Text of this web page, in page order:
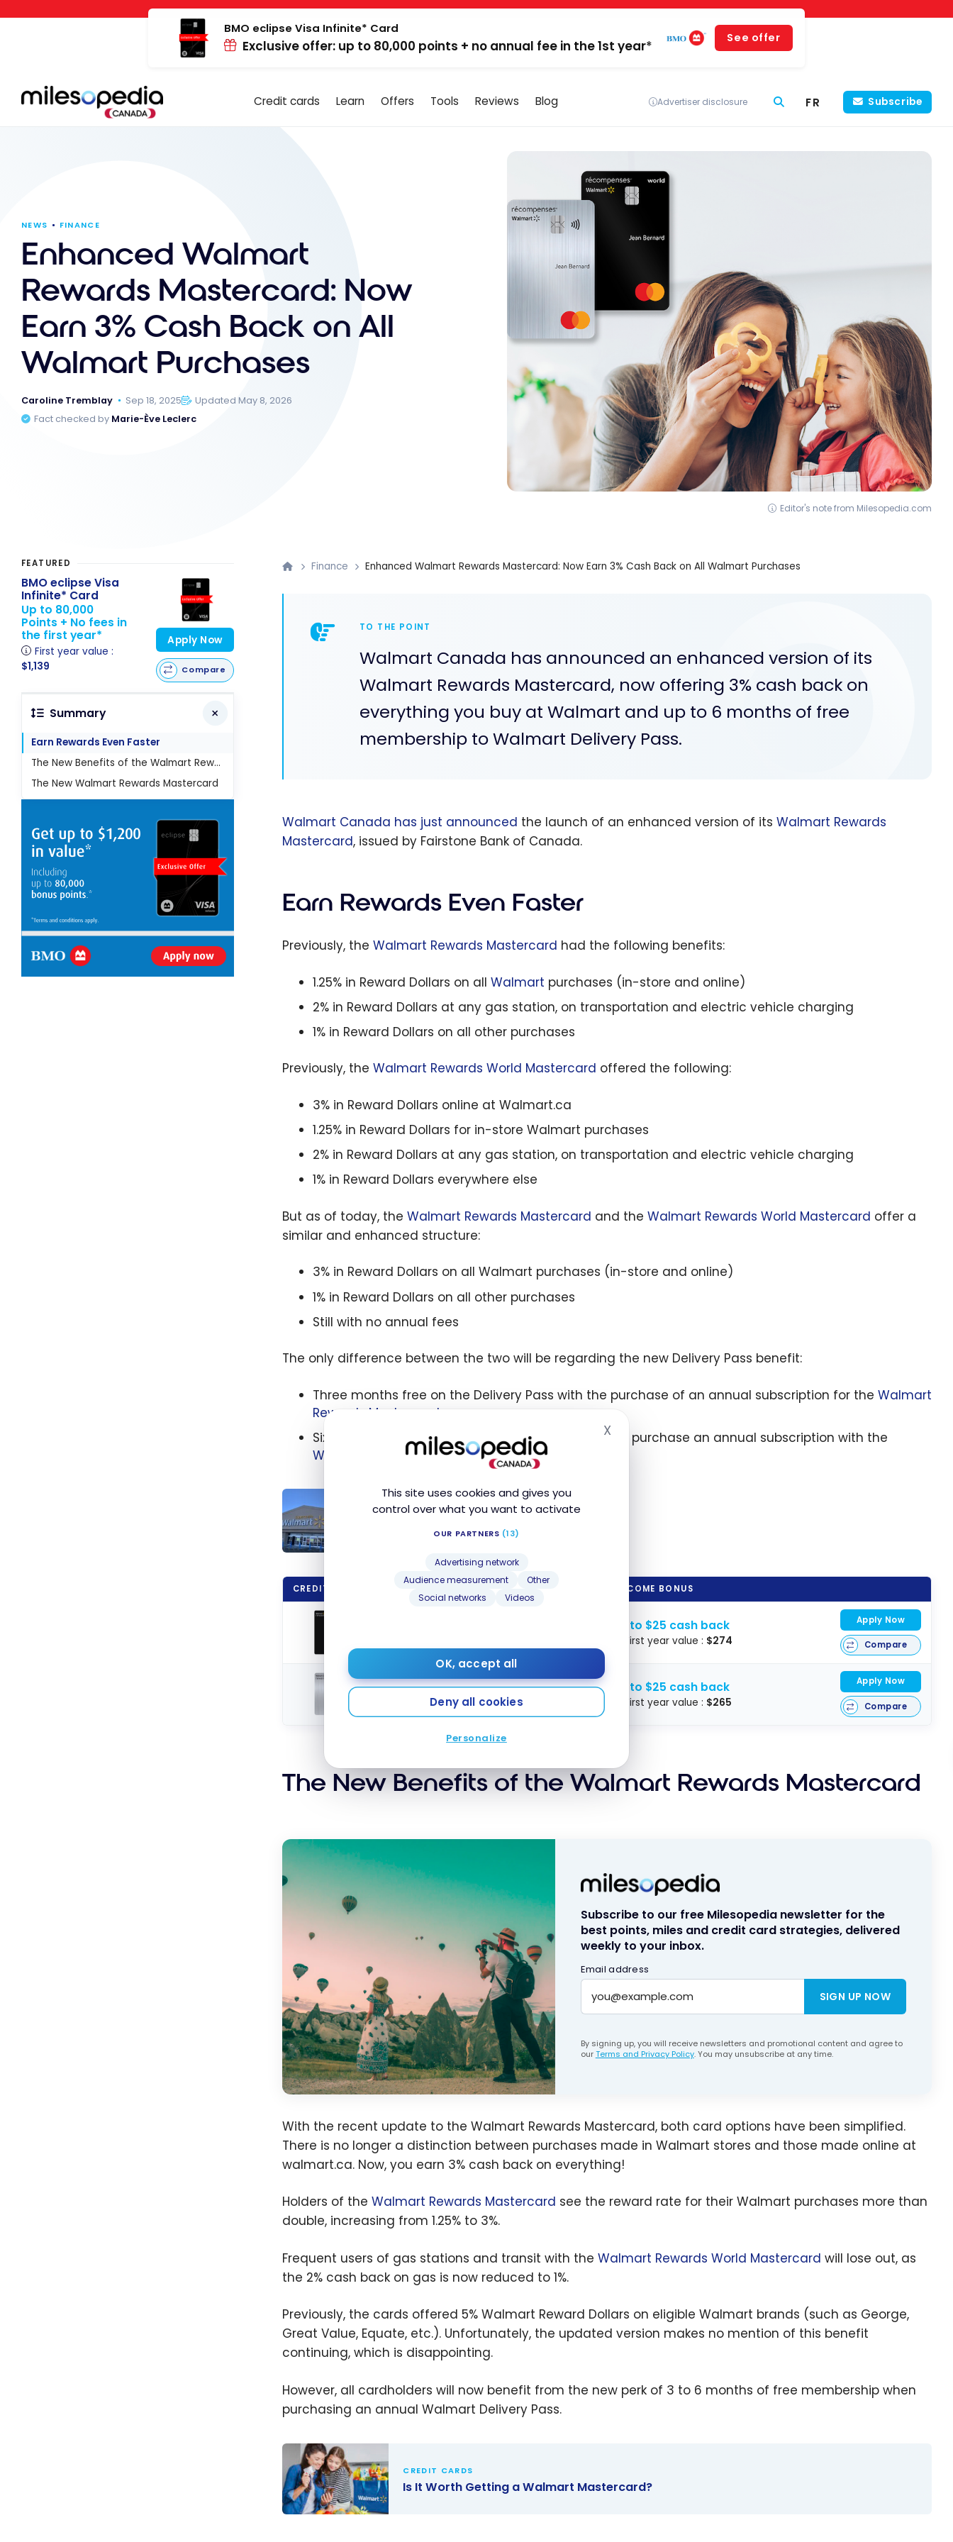
Cookies management panel
This site uses cookies and gives you
control over what you want to activate
OUR PARTNERS (13)
Advertising network
Audience measurement
Other
Social networks
Videos
OK, accept all
Deny all cookies
Personalize
XHide cookie banner
BMO eclipse Visa Infinite* Card
Exclusive offer: up to 80,000 points + no annual fee in the 1st year*
See offer
Credit cards Learn Offers Tools Reviews Blog Advertiser disclosure FR Subscribe
NEWS FINANCE
Enhanced Walmart
Rewards Mastercard: Now
Earn 3% Cash Back on All
Walmart Purchases
Caroline Tremblay Sep 18, 2025
Updated May 8, 2026
Fact checked by Marie-Ève Leclerc
Editor's note from Milesopedia.com
Finance Enhanced Walmart Rewards Mastercard: Now Earn 3% Cash Back on All Walmart Purchases
TO THE POINT
Walmart Canada has announced an enhanced version of its
Walmart Rewards Mastercard, now offering 3% cash back on
everything you buy at Walmart and up to 6 months of free
membership to Walmart Delivery Pass.
Walmart Canada has just announced the launch of an enhanced version of its Walmart Rewards
Mastercard, issued by Fairstone Bank of Canada.
Earn Rewards Even Faster
Previously, the Walmart Rewards Mastercard had the following benefits:
1.25% in Reward Dollars on all Walmart purchases (in-store and online)
2% in Reward Dollars at any gas station, on transportation and electric vehicle charging
1% in Reward Dollars on all other purchases
Previously, the Walmart Rewards World Mastercard offered the following:
3% in Reward Dollars online at Walmart.ca
1.25% in Reward Dollars for in-store Walmart purchases
2% in Reward Dollars at any gas station, on transportation and electric vehicle charging
1% in Reward Dollars everywhere else
But as of today, the Walmart Rewards Mastercard and the Walmart Rewards World Mastercard offer a
similar and enhanced structure:
3% in Reward Dollars on all Walmart purchases (in-store and online)
1% in Reward Dollars on all other purchases
Still with no annual fees
The only difference between the two will be regarding the new Delivery Pass benefit:
Three months free on the Delivery Pass with the purchase of an annual subscription for the Walmart
Rewards Mastercard
Six months of free Walmart Delivery Pass when you purchase an annual subscription with the
Walmart Rewards World Mastercard
Save on
Shopping
How to Save on Shopping at
CREDIT CARDS WELCOME BONUS
Up to $25 cash back
First year value : $274
Apply Now
Compare
Walmart Rewards Mastercard Up to $25 cash back
First year value : $265
Apply Now
Compare
The New Benefits of the Walmart Rewards Mastercard
Subscribe to our free Milesopedia newsletter for the
best points, miles and credit card strategies, delivered
weekly to your inbox.
Email address
SIGN UP NOW
By signing up, you will receive newsletters and promotional content and agree to
ourTerms and Privacy Policy. You may unsubscribe at any time.
With the recent update to the Walmart Rewards Mastercard, both card options have been simplified.
There is no longer a distinction between purchases made in Walmart stores and those made online at
walmart.ca. Now, you earn 3% cash back on everything!
Holders of the Walmart Rewards Mastercard see the reward rate for their Walmart purchases more than
double, increasing from 1.25% to 3%.
Frequent users of gas stations and transit with the Walmart Rewards World Mastercard will lose out, as
the 2% cash back on gas is now reduced to 1%.
Previously, the cards offered 5% Walmart Reward Dollars on eligible Walmart brands (such as George,
Great Value, Equate, etc.). Unfortunately, the updated version makes no mention of this benefit
continuing, which is disappointing.
However, all cardholders will now benefit from the new perk of 3 to 6 months of free membership when
purchasing an annual Walmart Delivery Pass.
CREDIT CARDS
Is It Worth Getting a Walmart Mastercard?
FEATURED
BMO eclipse Visa
Infinite* Card
Up to 80,000
Points + No fees in
the first year*
First year value :
$1,139
Apply Now
Compare
Summary
Earn Rewards Even Faster
The New Benefits of the Walmart Rewards Mastercard
The New Walmart Rewards Mastercard